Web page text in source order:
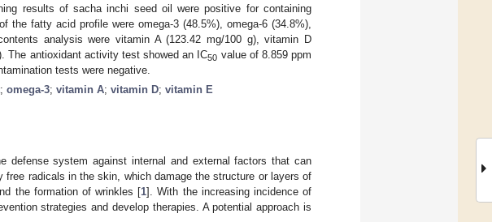
results of sacha inchi seed oil were positive for containing
the fatty acid profile were omega-3 (48.5%), omega-6 (34.8%),
analysis were vitamin A (123.42 mg/100 g), vitamin D
The antioxidant activity test showed an IC50 value of 8.859 ppm
tests were negative.
; omega-3; vitamin A; vitamin D; vitamin E
defense system against internal and external factors that can
radicals in the skin, which damage the structure or layers of
the formation of wrinkles [1]. With the increasing incidence of
strategies and develop therapies. A potential approach is